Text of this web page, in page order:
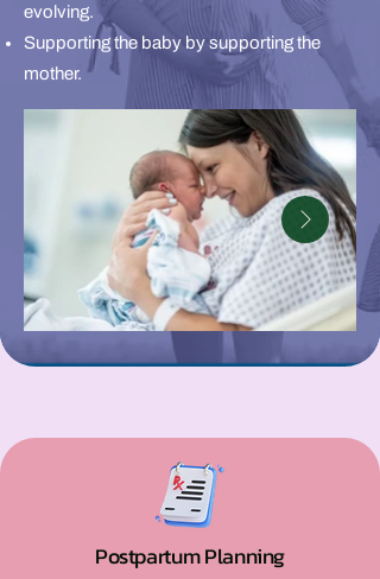
evolving.
Supporting the baby by supporting the
mother.
Postpartum Planning